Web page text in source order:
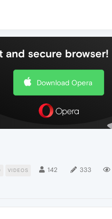
and secure browser!
Download Opera
VIDEOS 142 333